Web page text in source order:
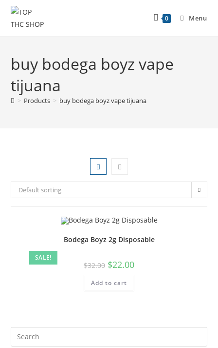
0 Menu
buy bodega boyz vape
tijuana
> Products > buy bodega boyz vape tijuana
Default sorting
SALE!
Bodega Boyz 2g Disposable
$32.00 $22.00
Add to cart